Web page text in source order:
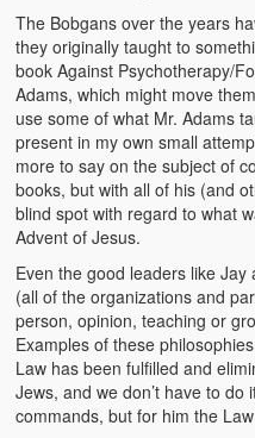
The Bobgans over the years
they originally taught to
book Against Psychotherapy/
Adams, which might move
use some of what Mr. Adams
present in my own small
more to say on the subject of
books, but with all of his (and
blind spot with regard to what
Advent of Jesus.
Even the good leaders like
(all of the organizations and
person, opinion, teaching or
Examples of these
Law has been fulfilled and
Jews, and we don’t have to
commands, but for him the